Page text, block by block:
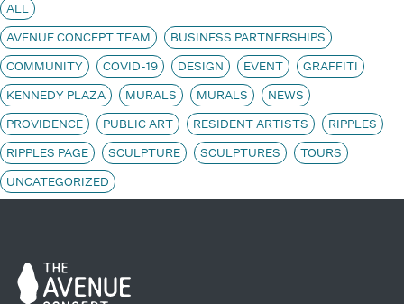
ALL
AVENUE CONCEPT TEAM
BUSINESS PARTNERSHIPS
COMMUNITY
COVID-19 DESIGN EVENT
GRAFFITI
KENNEDY PLAZA
MURALS MURALS
NEWS
PROVIDENCE
PUBLIC ART RESIDENT ARTISTS
RIPPLES
RIPPLES PAGE
SCULPTURE SCULPTURES
TOURS
UNCATEGORIZED